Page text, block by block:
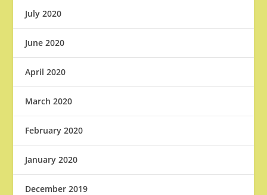
July 2020
June 2020
April 2020
March 2020
February 2020
January 2020
December 2019